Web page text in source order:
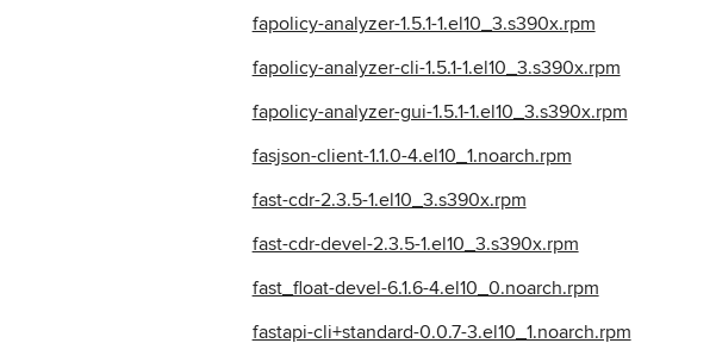
fapolicy-analyzer-1.5.1-1.el10_3.s390x.rpm
fapolicy-analyzer-cli-1.5.1-1.el10_3.s390x.rpm
fapolicy-analyzer-gui-1.5.1-1.el10_3.s390x.rpm
fasjson-client-1.1.0-4.el10_1.noarch.rpm
fast-cdr-2.3.5-1.el10_3.s390x.rpm
fast-cdr-devel-2.3.5-1.el10_3.s390x.rpm
fast_float-devel-6.1.6-4.el10_0.noarch.rpm
fastapi-cli+standard-0.0.7-3.el10_1.noarch.rpm